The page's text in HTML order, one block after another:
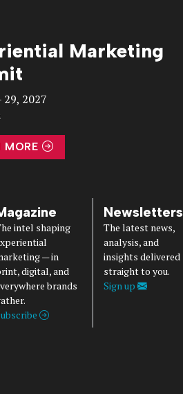
Marketing
2027
MORE
intel shaping
— in
digital, and
brands
Newsletters
The latest news,
analysis, and
insights delivered
straight to you.
Sign up